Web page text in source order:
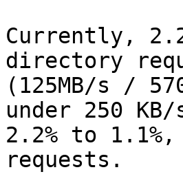
Currently,
directory
(125MB/s /
under 250
2.2% to
requests.